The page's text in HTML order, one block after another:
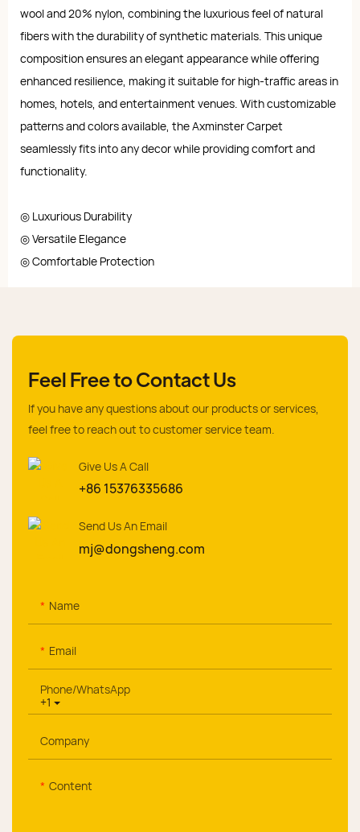
wool and 20% nylon, combining the luxurious feel of natural
fibers with the durability of synthetic materials. This unique
composition ensures an elegant appearance while offering
enhanced resilience, making it suitable for high-traffic areas in
homes, hotels, and entertainment venues. With customizable
patterns and colors available, the Axminster Carpet
seamlessly fits into any decor while providing comfort and
functionality.
◎ Luxurious Durability
◎ Versatile Elegance
◎ Comfortable Protection
Feel Free to Contact Us
If you have any questions about our products or services,
feel free to reach out to customer service team.
Give Us A Call
+86 15376335686
Send Us An Email
mj@dongsheng.com
Name
Email
+1
Phone/whatsApp
Company
Content